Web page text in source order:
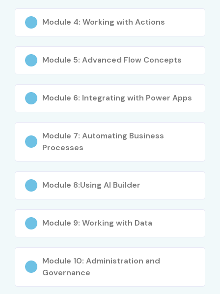
Robotic Process Automation (UI Flows)
Who Can Join?
Business Analysts
RPA Enthusiasts
Non-tech Users aiming to automate tasks
Functional Consultants and Entrepreneurs
Module 4: Working with Actions
Module 5: Advanced Flow Concepts
Module 6: Integrating with Power Apps
Module 7: Automating Business
Processes
Module 8:Using AI Builder
Module 9: Working with Data
Module 10: Administration and
Governance